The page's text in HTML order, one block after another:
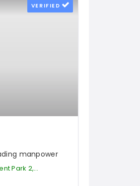
VERIFIED
manpower
Arab Emirates